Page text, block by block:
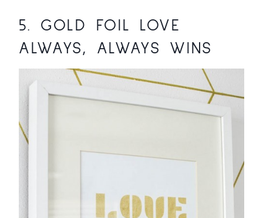
5. GOLD FOIL LOVE
ALWAYS, ALWAYS WINS